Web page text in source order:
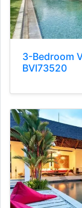
3-Bedroom
BVI73520